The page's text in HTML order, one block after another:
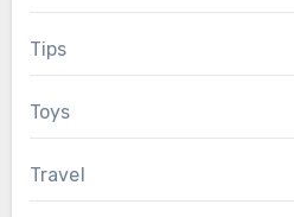
Tips
Toys
Travel